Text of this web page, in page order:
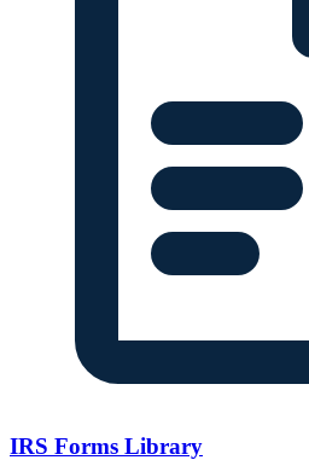
IRS Forms Library